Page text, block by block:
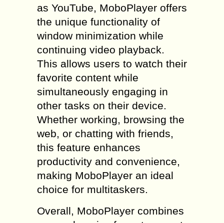
as YouTube, MoboPlayer offers
the unique functionality of
window minimization while
continuing video playback.
This allows users to watch their
favorite content while
simultaneously engaging in
other tasks on their device.
Whether working, browsing the
web, or chatting with friends,
this feature enhances
productivity and convenience,
making MoboPlayer an ideal
choice for multitaskers.
Overall, MoboPlayer combines